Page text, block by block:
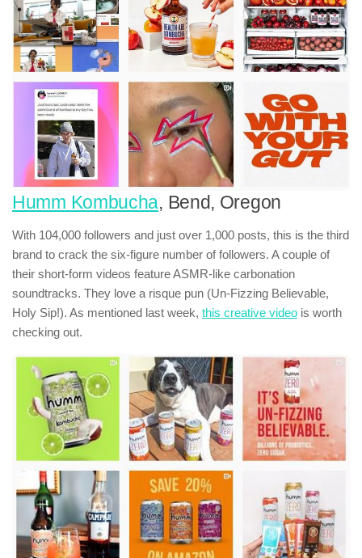
Humm Kombucha, Bend, Oregon
With 104,000 followers and just over 1,000 posts, this is the third
brand to crack the six-figure number of followers. A couple of
their short-form videos feature ASMR-like carbonation
soundtracks. They love a risque pun (Un-Fizzing Believable,
Holy Sip!). As mentioned last week, this creative video is worth
checking out.